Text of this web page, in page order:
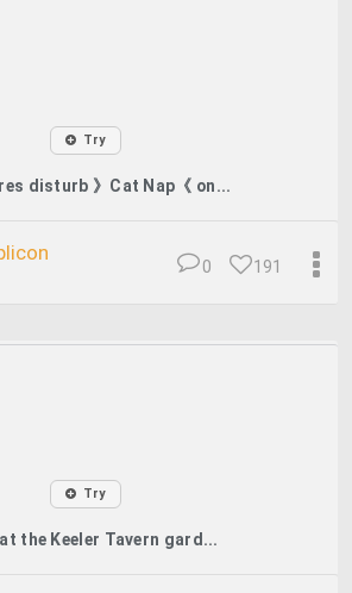
Try
disturb 》Cat Nap《 on...
191
0
Try
the Keeler Tavern gard...